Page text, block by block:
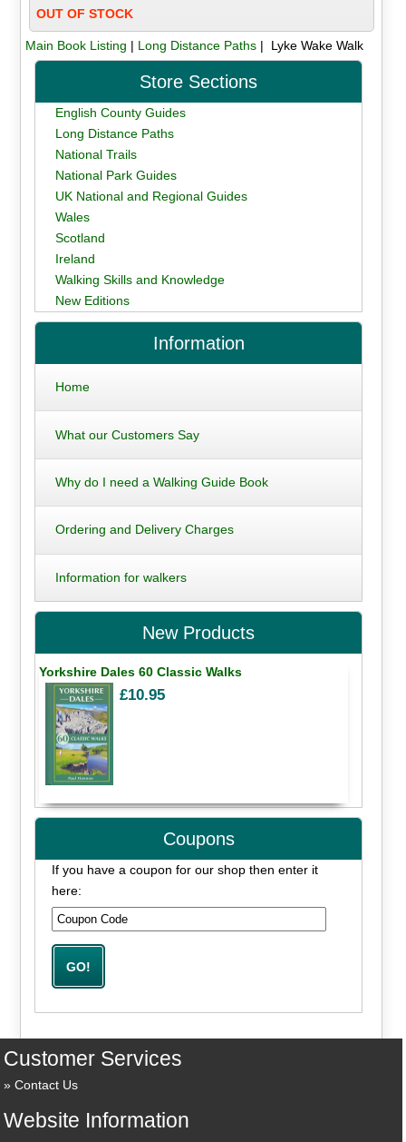
OUT OF STOCK
Main Book Listing | Long Distance Paths| Lyke Wake Walk
Store Sections
English County Guides
Long Distance Paths
National Trails
National Park Guides
UK National and Regional Guides
Wales
Scotland
Ireland
Walking Skills and Knowledge
New Editions
Information
Home
What our Customers Say
Why do I need a Walking Guide Book
Ordering and Delivery Charges
Information for walkers
New Products
Yorkshire Dales 60 Classic Walks
£10.95
Coupons
If you have a coupon for our shop then enter it
here:
Customer Services
Contact Us
Website Information